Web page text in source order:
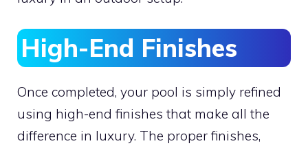
High-End Finishes
Once completed, your pool is simply refined
using high-end finishes that make all the
difference in luxury. The proper finishes,